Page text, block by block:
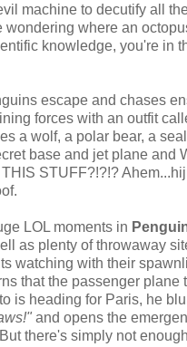
machine to decutify all
wondering where an
knowledge, you're in
escape and chases
forces with an outfit
a wolf, a polar bear, a
base and jet plane and
STUFF?!?!?
LOL moments in
as plenty of throwaway
watching with their
that the passenger plane
is heading for Paris, he
and opens the
there's simply not